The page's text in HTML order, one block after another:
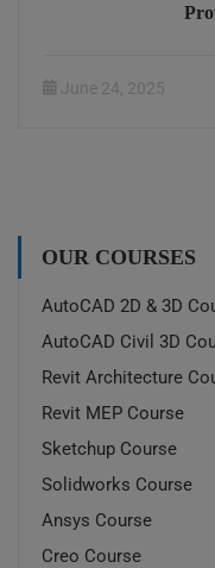
June 24, 2025
OUR COURSES
AutoCAD 2D & 3D
AutoCAD Civil 3D
Revit Architecture
Revit MEP Course
Sketchup Course
Solidworks Course
Ansys Course
Creo Course